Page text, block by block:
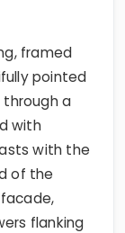
framed
pointed
through a
with
with the
of the
flanking